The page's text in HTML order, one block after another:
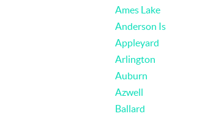
Ames Lake
Anderson Is
Appleyard
Arlington
Auburn
Azwell
Ballard